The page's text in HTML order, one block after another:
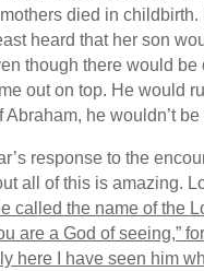
died in childbirth.
heard that her son
though there would be
out on top. He would
Abraham, he wouldn’t
response to the
all of this is amazing.
called the name of the
are a God of seeing,”
here I have seen him